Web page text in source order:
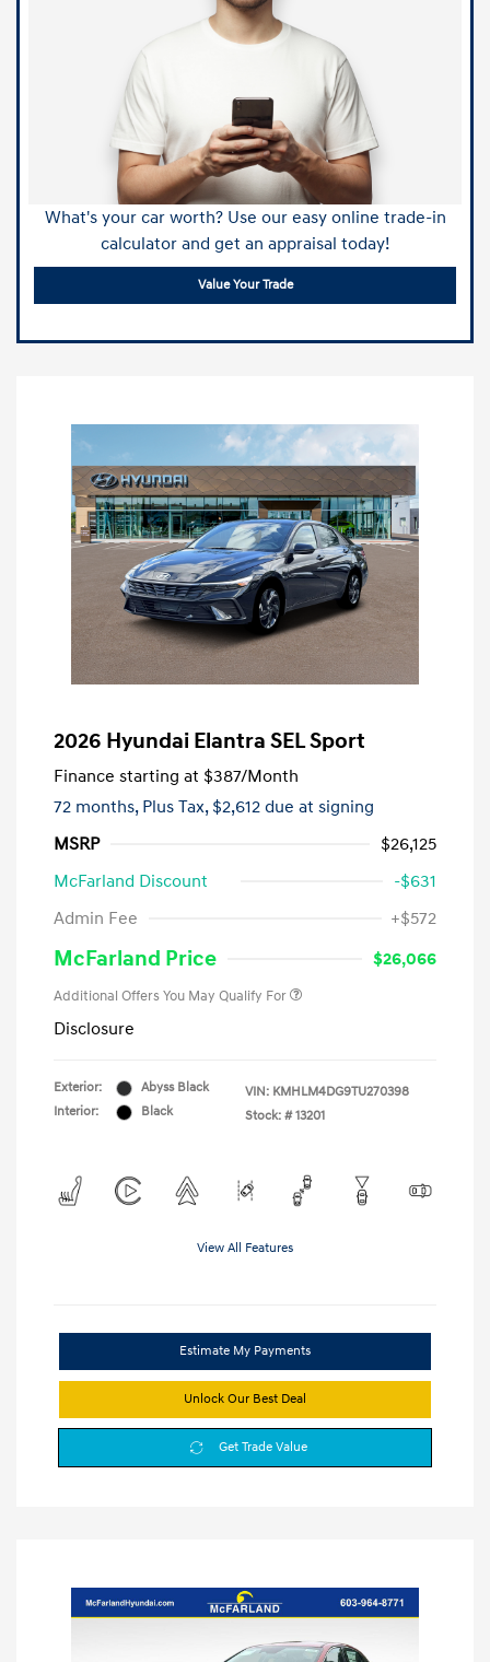
What's your car worth? Use our easy online trade-in
calculator and get an appraisal today!
Value Your Trade
2026 Hyundai Elantra SEL Sport
Finance starting at $387/Month
72 months, Plus Tax, $2,612 due at signing
MSRP
$26,125
McFarland Discount
-$631
Admin Fee
+$572
McFarland Price $26,066
Additional Offers You May Qualify For
Disclosure
Exterior:
Abyss Black
Interior:
Black
VIN: KMHLM4DG9TU270398
Stock: # 13201
View All Features
Estimate My Payments
Unlock Our Best Deal
Get Trade Value